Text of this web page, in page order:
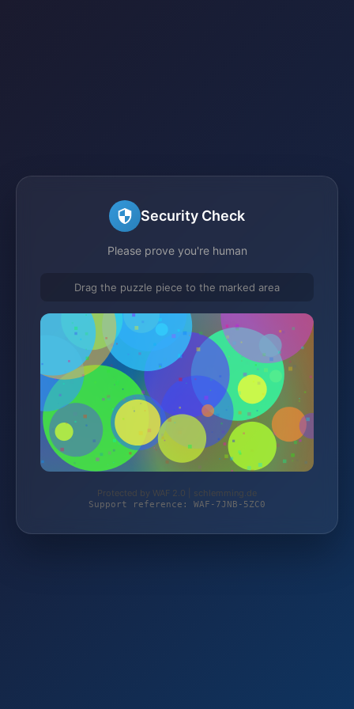
Security Check
Please prove you're human
Drag the puzzle piece to the marked area
Protected by WAF 2.0 | schlemming.de
Support reference: WAF-7JNB-5ZC0